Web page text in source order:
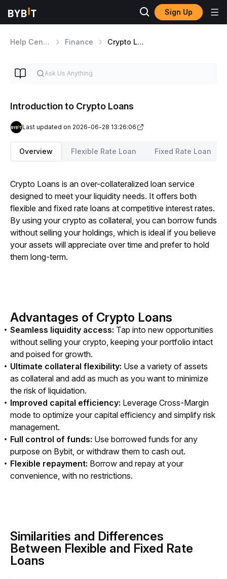
Sign Up
Help Center Finance Crypto Loans
Introduction to Crypto Loans
Last updated on 2026-06-28 13:26:06
Overview Flexible Rate Loan Fixed Rate Loan
Crypto Loans is an over-collateralized loan service
designed to meet your liquidity needs. It offers both
flexible and fixed rate loans at competitive interest rates.
By using your crypto as collateral, you can borrow funds
without selling your holdings, which is ideal if you believe
your assets will appreciate over time and prefer to hold
them long-term.
Advantages of Crypto Loans
Seamless liquidity access: Tap into new opportunities
without selling your crypto, keeping your portfolio intact
and poised for growth.
Ultimate collateral flexibility: Use a variety of assets
as collateral and add as much as you want to minimize
the risk of liquidation.
Improved capital efficiency: Leverage Cross-Margin
mode to optimize your capital efficiency and simplify risk
management.
Full control of funds: Use borrowed funds for any
purpose on Bybit, or withdraw them to cash out.
Flexible repayment: Borrow and repay at your
convenience, with no restrictions.
Similarities and Differences
Between Flexible and Fixed Rate
Loans